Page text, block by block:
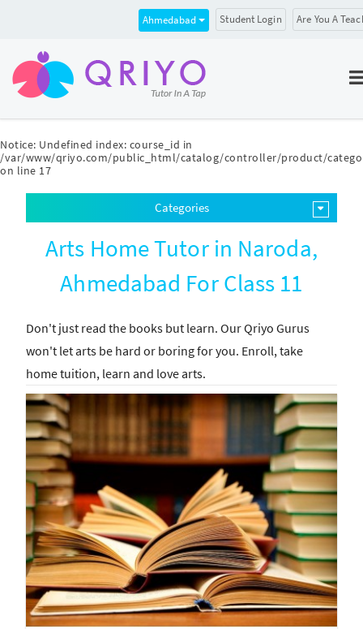
Notice: Undefined index: course_id in
/var/www/qriyo.com/public_html/catalog/controller/product/
on line 17
Ahmedabad Student Login Are You A
Categories
Arts Home Tutor in Naroda,
Ahmedabad For Class 11
Don't just read the books but learn. Our Qriyo Gurus
won't let arts be hard or boring for you. Enroll, take
home tuition, learn and love arts.